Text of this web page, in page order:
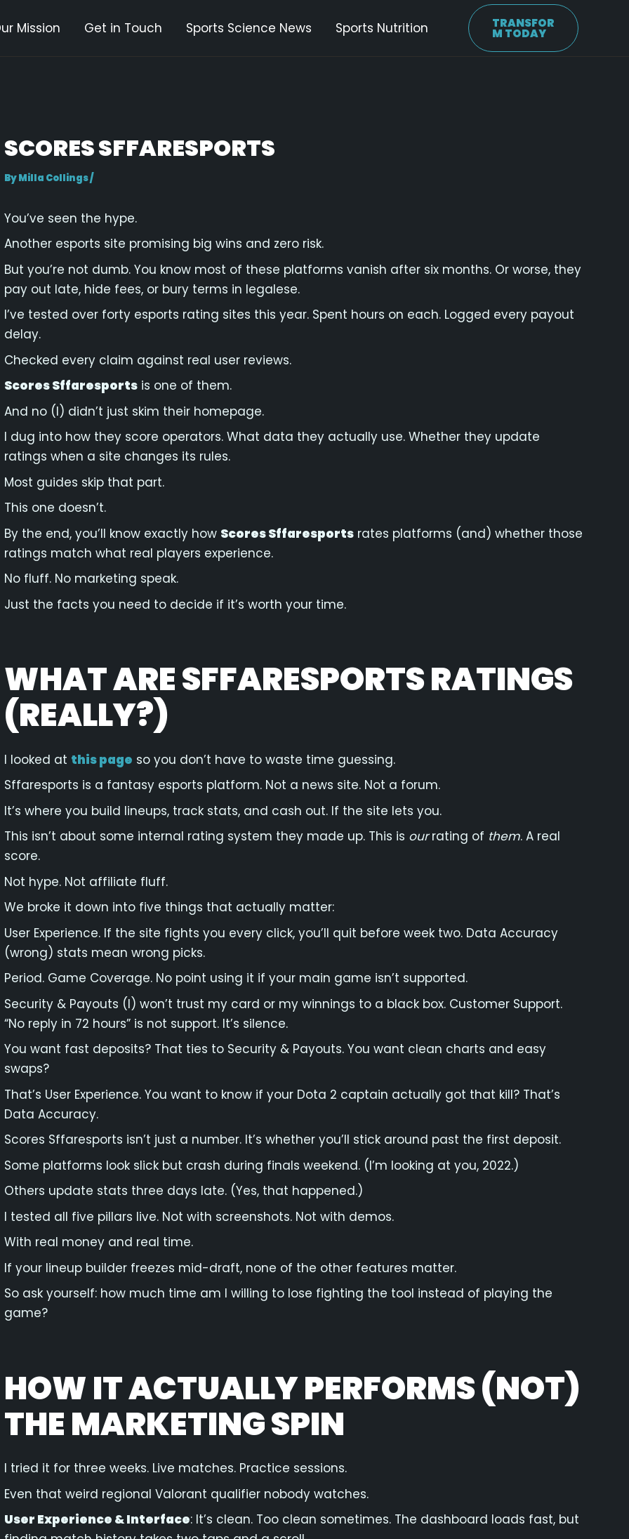
Mission Get in Touch Sports Science News Sports Nutrition TRANSFOR
M TODAY
SCORES SFFARESPORTS
ByMilla Collings/
You’ve seen the hype.
Another esports site promising big wins and zero risk.
But you’re not dumb. You know most of these platforms vanish after six months. Or worse, they
pay out late, hide fees, or bury terms in legalese.
I’ve tested over forty esports rating sites this year. Spent hours on each. Logged every payout
delay.
Checked every claim against real user reviews.
Scores Sffaresportsis one of them.
And no (I) didn’t just skim their homepage.
I dug into how they score operators. What data they actually use. Whether they update
ratings when a site changes its rules.
Most guides skip that part.
This one doesn’t.
By the end, you’ll know exactly how Scores Sffaresportsrates platforms (and) whether those
ratings match what real players experience.
No fluff. No marketing speak.
Just the facts you need to decide if it’s worth your time.
WHAT ARE SFFARESPORTS RATINGS
(REALLY?)
I looked at this page so you don’t have to waste time guessing.
Sffaresports is a fantasy esports platform. Not a news site. Not a forum.
It’s where you build lineups, track stats, and cash out. If the site lets you.
This isn’t about some internal rating system they made up. This is ourrating of them. A real
score.
Not hype. Not affiliate fluff.
We broke it down into five things that actually matter:
User Experience. If the site fights you every click, you’ll quit before week two. Data Accuracy
(wrong) stats mean wrong picks.
Period. Game Coverage. No point using it if your main game isn’t supported.
Security & Payouts (I) won’t trust my card or my winnings to a black box. Customer Support.
“No reply in 72 hours” is not support. It’s silence.
You want fast deposits? That ties to Security & Payouts. You want clean charts and easy
swaps?
That’s User Experience. You want to know if your Dota 2 captain actually got that kill? That’s
Data Accuracy.
Scores Sffaresports isn’t just a number. It’s whether you’ll stick around past the first deposit.
Some platforms look slick but crash during finals weekend. (I’m looking at you, 2022.)
Others update stats three days late. (Yes, that happened.)
I tested all five pillars live. Not with screenshots. Not with demos.
With real money and real time.
If your lineup builder freezes mid-draft, none of the other features matter.
So ask yourself: how much time am I willing to lose fighting the tool instead of playing the
game?
HOW IT ACTUALLY PERFORMS (NOT)
THE MARKETING SPIN
I tried it for three weeks. Live matches. Practice sessions.
Even that weird regional Valorant qualifier nobody watches.
User Experience & Interface: It’s clean. Too clean sometimes. The dashboard loads fast, but